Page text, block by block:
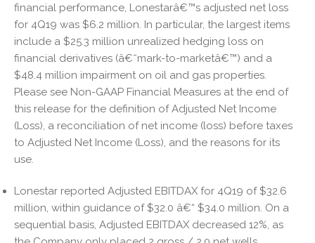
financial performance, Lonestarâ€™s adjusted net loss
for 4Q19 was $6.2 million. In particular, the largest items
include a $25.3 million unrealized hedging loss on
financial derivatives (â€˜mark-to-marketâ€™) and a
$48.4 million impairment on oil and gas properties.
Please see Non-GAAP Financial Measures at the end of
this release for the definition of Adjusted Net Income
(Loss), a reconciliation of net income (loss) before taxes
to Adjusted Net Income (Loss), and the reasons for its
use.
Lonestar reported Adjusted EBITDAX for 4Q19 of $32.6
million, within guidance of $32.0 â€“ $34.0 million. On a
sequential basis, Adjusted EBITDAX decreased 12%, as